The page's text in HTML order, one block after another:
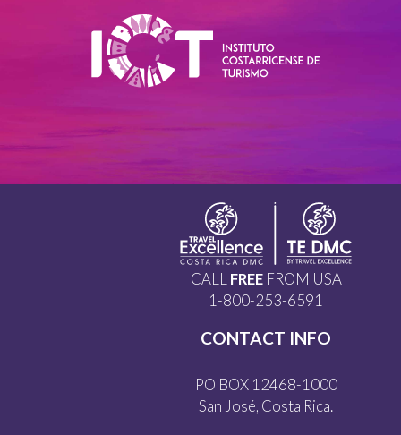
CALL FREEFROM USA
1-800-253-6591
CONTACT INFO
PO BOX 12468-1000
San José, Costa Rica.